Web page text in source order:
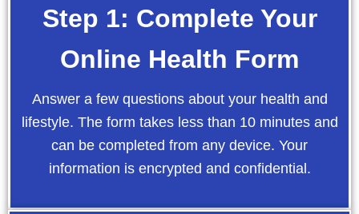
Step 1: Complete Your
Online Health Form
Answer a few questions about your health and
lifestyle. The form takes less than 10 minutes and
can be completed from any device. Your
information is encrypted and confidential.